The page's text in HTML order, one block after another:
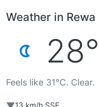
Weather in Rewa
Feels like 31°C. Clear.